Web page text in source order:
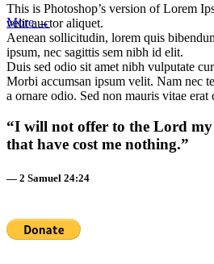
More →
This is Photoshop’s version of Lorem
velit auctor aliquet.
Aenean sollicitudin, lorem quis
ipsum, nec sagittis sem nibh id elit.
Duis sed odio sit amet nibh vulputate
Morbi accumsan ipsum velit. Nam nec
a ornare odio. Sed non mauris vitae erat
“I will not offer to the Lord my
that have cost me nothing.”
— 2 Samuel 24:24